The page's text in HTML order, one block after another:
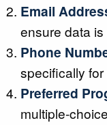
Email
ensure data
Phone
specifically
Preferred
multiple-